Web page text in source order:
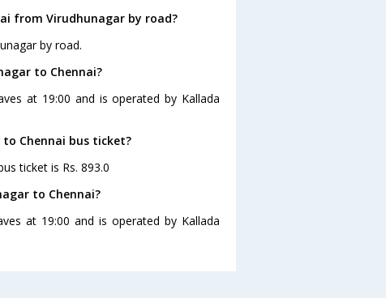
from Virudhunagar by road?
by road.
to Chennai?
at 19:00 and is operated by Kallada
Chennai bus ticket?
ticket is Rs. 893.0
to Chennai?
at 19:00 and is operated by Kallada